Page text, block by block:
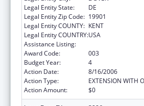
Legal Entity State:
DE
Legal Entity Zip Code: 19901
Legal Entity COUNTY: KENT
Legal Entity COUNTRY:USA
Assistance Listing:
Award Code:
003
Budget Year:
4
Action Date:
8/16/2006
Action Type:
EXTENSION WITH
Action Amount:
$0